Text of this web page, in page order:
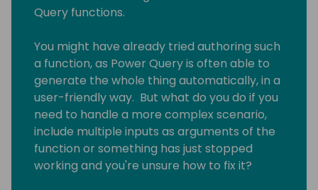
Query functions.
You might have already tried authoring such
a function, as Power Query is often able to
generate the whole thing automatically, in a
user-friendly way. But what do you do if you
need to handle a more complex scenario,
include multiple inputs as arguments of the
function or something has just stopped
working and you're unsure how to fix it?